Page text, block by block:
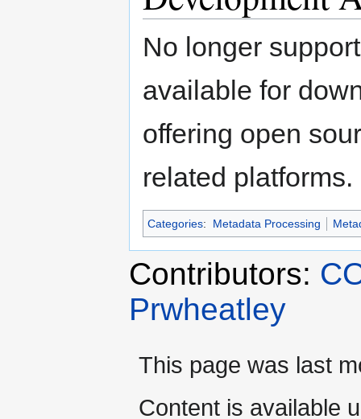
No longer
available for
offering open
related platforms.
Categories: Metadata Processing
Contributors:
Prwheatley
This page was last
Content is available